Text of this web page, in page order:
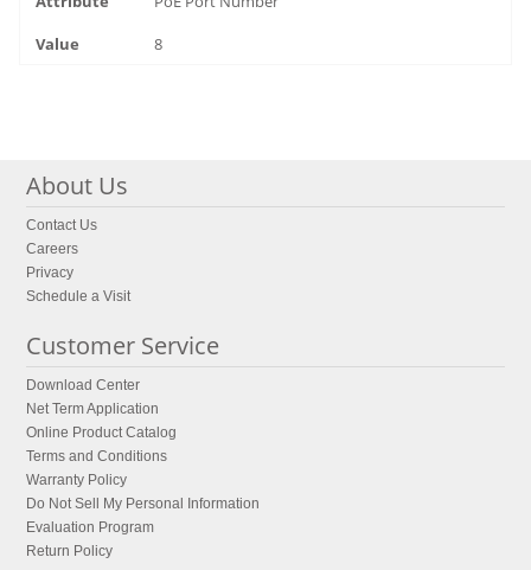
8
About Us
Contact Us
Careers
Privacy
Schedule a Visit
Customer Service
Download Center
Net Term Application
Online Product Catalog
Terms and Conditions
Warranty Policy
Do Not Sell My Personal Information
Evaluation Program
Return Policy